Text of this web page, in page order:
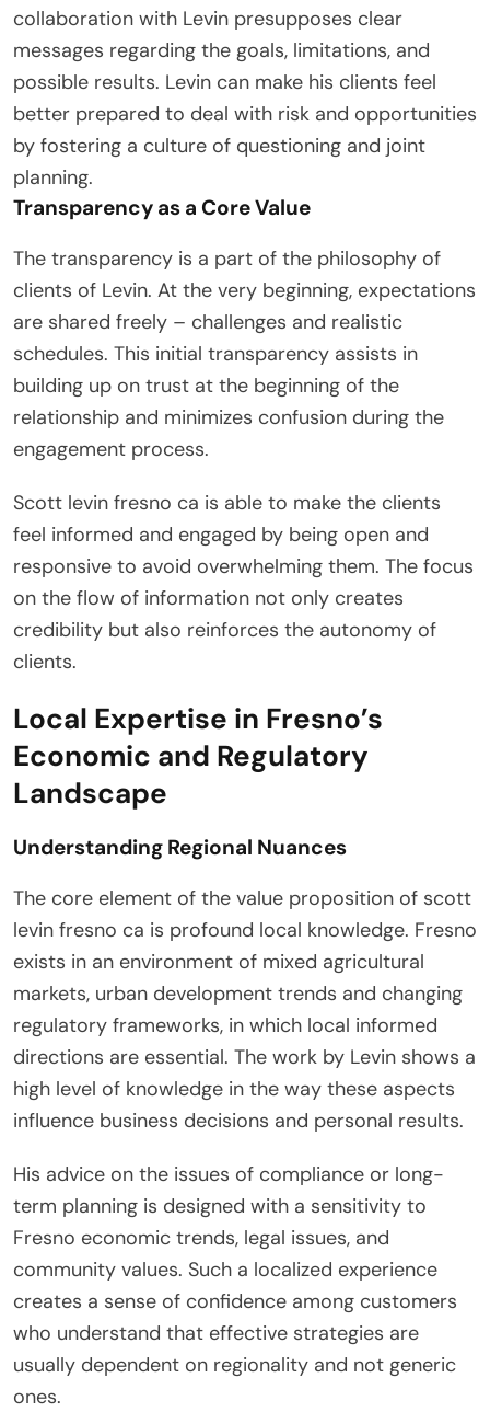
collaboration with Levin presupposes clear
messages regarding the goals, limitations, and
possible results. Levin can make his clients feel
better prepared to deal with risk and opportunities
by fostering a culture of questioning and joint
planning.
Transparency as a Core Value
The transparency is a part of the philosophy of
clients of Levin. At the very beginning, expectations
are shared freely – challenges and realistic
schedules. This initial transparency assists in
building up on trust at the beginning of the
relationship and minimizes confusion during the
engagement process.
Scott levin fresno ca is able to make the clients
feel informed and engaged by being open and
responsive to avoid overwhelming them. The focus
on the flow of information not only creates
credibility but also reinforces the autonomy of
clients.
Local Expertise in Fresno’s
Economic and Regulatory
Landscape
Understanding Regional Nuances
The core element of the value proposition of scott
levin fresno ca is profound local knowledge. Fresno
exists in an environment of mixed agricultural
markets, urban development trends and changing
regulatory frameworks, in which local informed
directions are essential. The work by Levin shows a
high level of knowledge in the way these aspects
influence business decisions and personal results.
His advice on the issues of compliance or long-
term planning is designed with a sensitivity to
Fresno economic trends, legal issues, and
community values. Such a localized experience
creates a sense of confidence among customers
who understand that effective strategies are
usually dependent on regionality and not generic
ones.